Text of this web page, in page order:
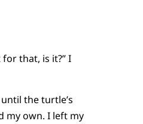
that, is it?” I
the turtle’s
my own. I left my